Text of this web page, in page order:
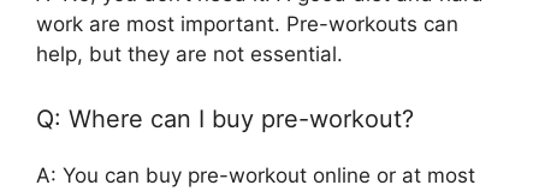
work are most important. Pre-workouts can
help, but they are not essential.
Q: Where can I buy pre-workout?
A: You can buy pre-workout online or at most